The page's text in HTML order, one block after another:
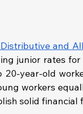
and
junior rates for
year-old
workers
solid financial